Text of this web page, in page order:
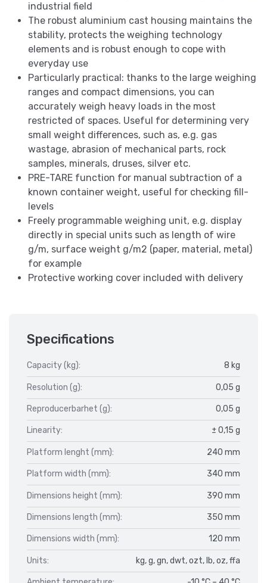
industrial field
The robust aluminium cast housing maintains the
stability, protects the weighing technology
elements and is robust enough to cope with
everyday use
Particularly practical: thanks to the large weighing
ranges and compact dimensions, you can
accurately weigh heavy loads in the most
restricted of spaces. Useful for determining very
small weight differences, such as, e.g. gas
wastage, abrasion of mechanical parts, rock
samples, minerals, druses, silver etc.
PRE-TARE function for manual subtraction of a
known container weight, useful for checking fill-
levels
Freely programmable weighing unit, e.g. display
directly in special units such as length of wire
g/m, surface weight g/m2 (paper, material, metal)
for example
Protective working cover included with delivery
Specifications
Capacity (kg): 8 kg
Resolution (g): 0,05 g
Reproducerbarhet (g): 0,05 g
Linearity: ± 0,15 g
Platform lenght (mm): 240 mm
Platform width (mm): 340 mm
Dimensions height (mm): 390 mm
Dimensions length (mm): 350 mm
Dimensions width (mm): 120 mm
Units: kg, g, gn, dwt, ozt, lb, oz, ffa